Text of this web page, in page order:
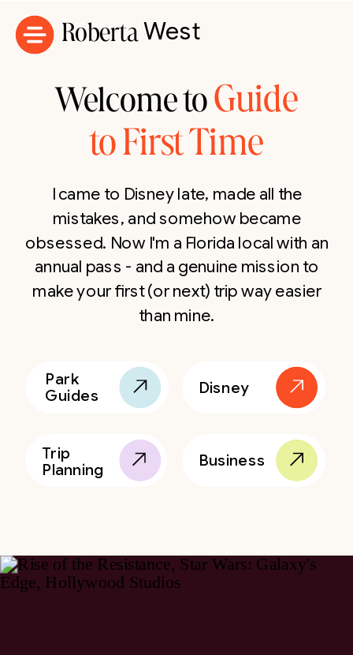
RobertaWest
I came to Disney late, made all the
mistakes, and somehow became
obsessed. Now I'm a Florida local with an
annual pass - and a genuine mission to
make your first (or next) trip way easier
than mine.
Business
Trip
Planning
Disney
Park
Guides
Welcome toGuide
to First Time